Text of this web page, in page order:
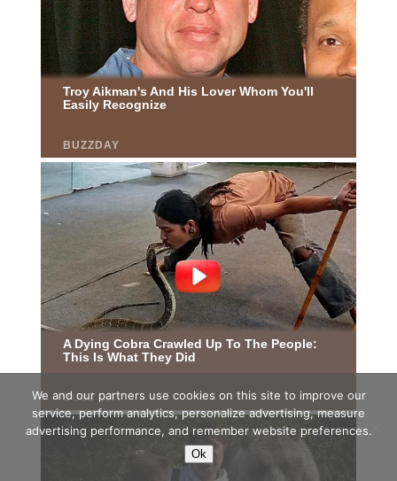
We and our partners use cookies on this site to improve our
service, perform analytics, personalize advertising, measure
advertising performance, and remember website preferences.
Ok